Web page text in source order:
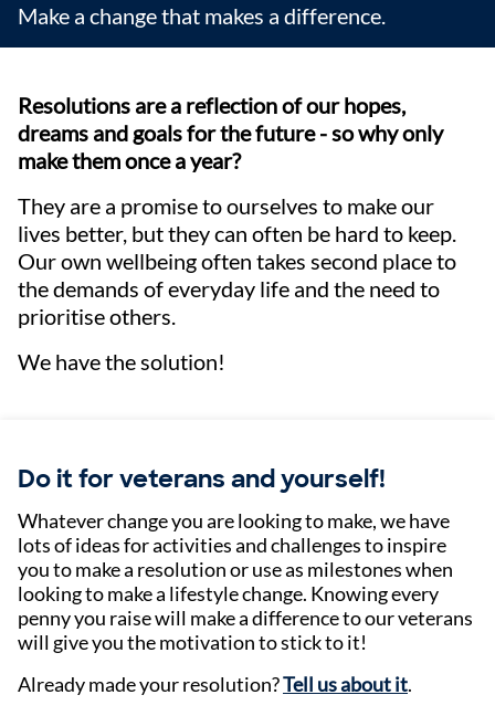
Make a change that makes a difference.
Resolutions are a reflection of our hopes,
dreams and goals for the future - so why only
make them once a year?
They are a promise to ourselves to make our
lives better, but they can often be hard to keep.
Our own wellbeing often takes second place to
the demands of everyday life and the need to
prioritise others.
We have the solution!
Do it for veterans and yourself!
Whatever change you are looking to make, we have
lots of ideas for activities and challenges to inspire
you to make a resolution or use as milestones when
looking to make a lifestyle change. Knowing every
penny you raise will make a difference to our veterans
will give you the motivation to stick to it!
Already made your resolution?Tell us about it.